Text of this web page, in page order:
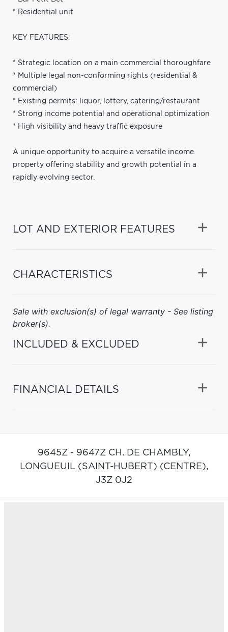
* Residential unit
KEY FEATURES:
* Strategic location on a main commercial thoroughfare
* Multiple legal non-conforming rights (residential &
commercial)
* Existing permits: liquor, lottery, catering/restaurant
* Strong income potential and operational optimization
* High visibility and heavy traffic exposure
A unique opportunity to acquire a versatile income
property offering stability and growth potential in a
rapidly evolving sector.
LOT AND EXTERIOR FEATURES
CHARACTERISTICS
Sale with exclusion(s) of legal warranty - See listing
broker(s).
INCLUDED & EXCLUDED
FINANCIAL DETAILS
9645Z - 9647Z CH. DE CHAMBLY,
LONGUEUIL (SAINT-HUBERT) (CENTRE),
J3Z 0J2